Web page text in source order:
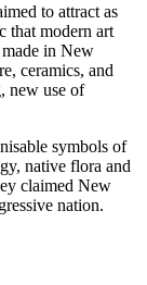
to attract as
that modern art
in New
ceramics, and
new use of
symbols of
native flora and
claimed New
nation.